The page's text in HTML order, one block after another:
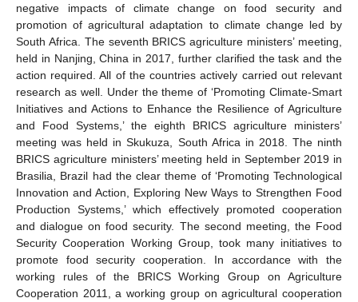
negative impacts of climate change on food security and
promotion of agricultural adaptation to climate change led by
South Africa. The seventh BRICS agriculture ministers’ meeting,
held in Nanjing, China in 2017, further clarified the task and the
action required. All of the countries actively carried out relevant
research as well. Under the theme of ‘Promoting Climate-Smart
Initiatives and Actions to Enhance the Resilience of Agriculture
and Food Systems,’ the eighth BRICS agriculture ministers’
meeting was held in Skukuza, South Africa in 2018. The ninth
BRICS agriculture ministers’ meeting held in September 2019 in
Brasilia, Brazil had the clear theme of ‘Promoting Technological
Innovation and Action, Exploring New Ways to Strengthen Food
Production Systems,’ which effectively promoted cooperation
and dialogue on food security. The second meeting, the Food
Security Cooperation Working Group, took many initiatives to
promote food security cooperation. In accordance with the
working rules of the BRICS Working Group on Agriculture
Cooperation 2011, a working group on agricultural cooperation